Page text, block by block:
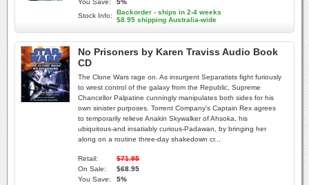
You Save:
5%
Stock Info:
Backorder - ships in 2-4 weeks
$8.95 shipping Australia-wide
No Prisoners by Karen Traviss Audio Book
CD
The Clone Wars rage on. As insurgent Separatists fight furiously
to wrest control of the galaxy from the Republic, Supreme
Chancellor Palpatine cunningly manipulates both sides for his
own sinister purposes. Torrent Company's Captain Rex agrees
to temporarily relieve Anakin Skywalker of Ahsoka, his
ubiquitous-and insatiably curious-Padawan, by bringing her
along on a routine three-day shakedown cr...
Retail:
$71.95
On Sale:
$68.95
You Save:
5%